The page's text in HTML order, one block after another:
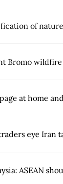
of
Bromo wildfire
at home
eye Iran
ASEAN